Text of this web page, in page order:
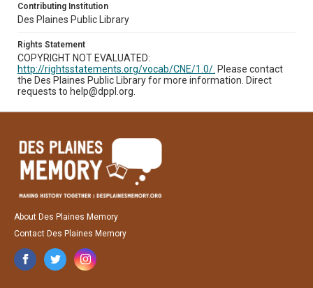
Contributing Institution
Des Plaines Public Library
Rights Statement
COPYRIGHT NOT EVALUATED:
http://rightsstatements.org/vocab/CNE/1.0/. Please contact
the Des Plaines Public Library for more information. Direct
requests to help@dppl.org.
About Des Plaines Memory
Contact Des Plaines Memory